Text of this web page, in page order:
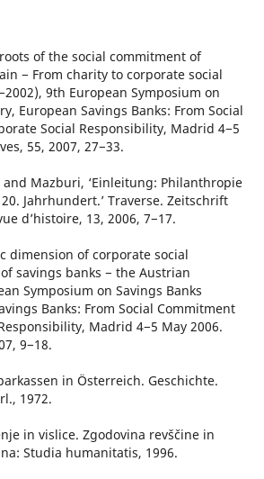
of the social commitment of
− From charity to corporate social
9th European Symposium on
European Savings Banks: From Social
Social Responsibility, Madrid 4−5
55, 2007, 27−33.
and Mazburi, ‘Einleitung: Philanthropie
Jahrhundert.’ Traverse. Zeitschrift
d’histoire, 13, 2006, 7−17.
dimension of corporate social
savings banks − the Austrian
Symposium on Savings Banks
Banks: From Social Commitment
Madrid 4−5 May 2006.
9−18.
in Österreich. Geschichte.
1972.
in vislice. Zgodovina revščine in
Studia humanitatis, 1996.